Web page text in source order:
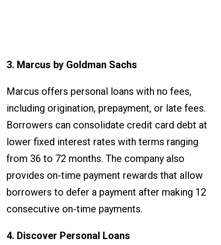
3. Marcus by Goldman Sachs
Marcus offers personal loans with no fees,
including origination, prepayment, or late fees.
Borrowers can consolidate credit card debt at
lower fixed interest rates with terms ranging
from 36 to 72 months. The company also
provides on-time payment rewards that allow
borrowers to defer a payment after making 12
consecutive on-time payments.
4. Discover Personal Loans